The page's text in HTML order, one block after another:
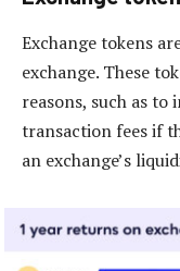
Exchange tokens
exchange. These
reasons, such as
transaction fees if
an exchange’s